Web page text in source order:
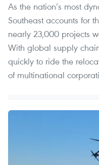
As the nation’s most
Southeast accounts for
nearly 23,000 projects
With global supply
quickly to ride the
of multinational